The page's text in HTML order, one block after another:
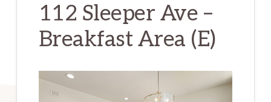
112 Sleeper Ave –
Breakfast Area (E)